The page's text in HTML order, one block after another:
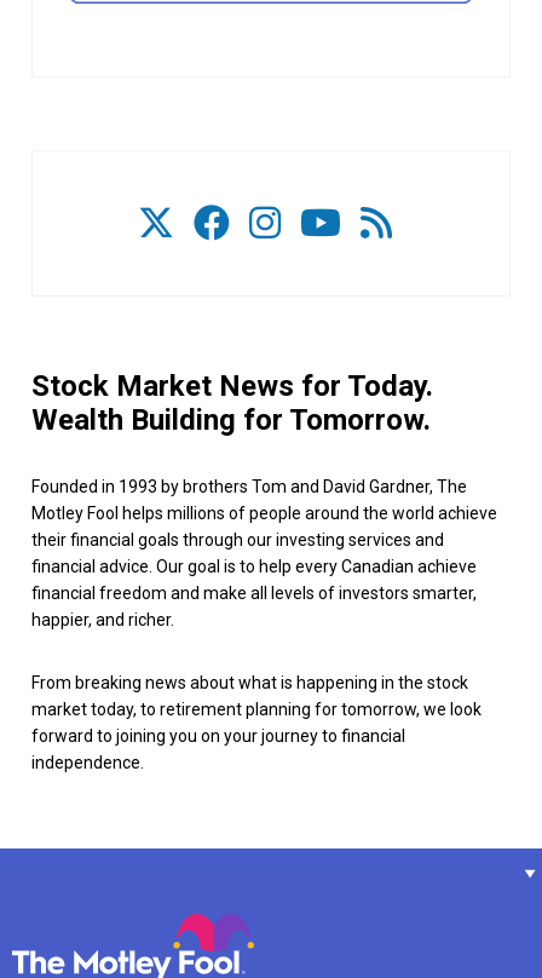
Stock Market News for Today.
Wealth Building for Tomorrow.
Founded in 1993 by brothers Tom and David Gardner, The
Motley Fool helps millions of people around the world achieve
their financial goals through our investing services and
financial advice. Our goal is to help every Canadian achieve
financial freedom and make all levels of investors smarter,
happier, and richer.
From breaking news about what is happening in the stock
market today, to retirement planning for tomorrow, we look
forward to joining you on your journey to financial
independence.